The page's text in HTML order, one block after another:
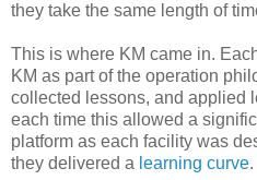
they take the same length of
This is where KM came in.
KM as part of the operation
collected lessons, and applied
each time this allowed a
platform as each facility was
they delivered a learning curve.